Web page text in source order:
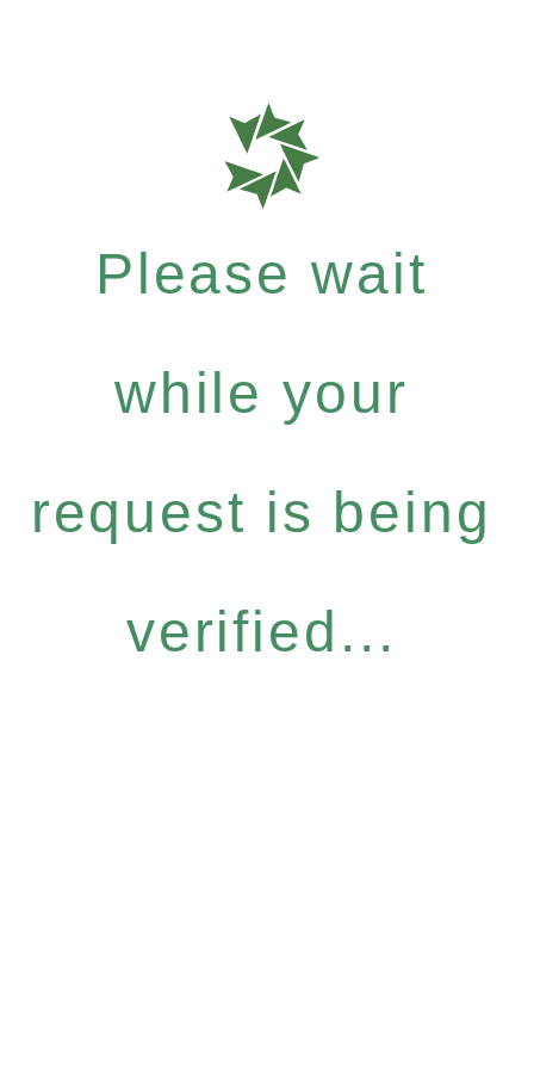
Please wait
while your
request is being
verified...